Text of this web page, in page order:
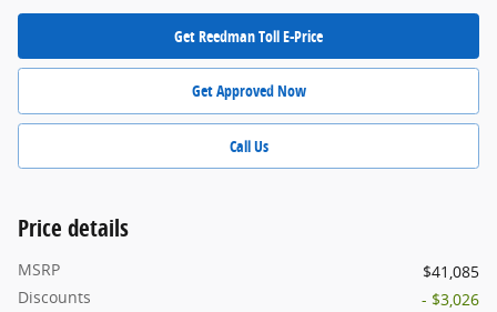
Get Reedman Toll E-Price
Get Approved Now
Call Us
Price details
MSRP
$41,085
Discounts
- $3,026